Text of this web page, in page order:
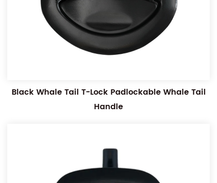
Black Whale Tail T-Lock Padlockable Whale Tail
Handle